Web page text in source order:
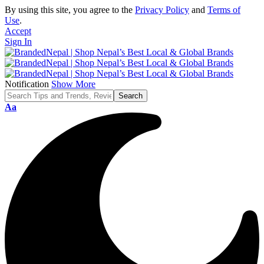
By using this site, you agree to the Privacy Policy and Terms of
Use.
Accept
Sign In
Notification Show More
Font
Aa